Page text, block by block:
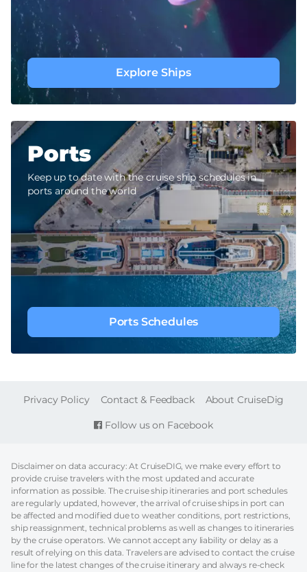
Explore Ships
Ports
Keep up to date with the cruise ship schedules in
ports around the world
Ports Schedules
Follow us on Facebook
FOOTER
Privacy Policy Contact & Feedback About CruiseDig
Disclaimer on data accuracy: At CruiseDIG, we make every effort to
provide cruise travelers with the most updated and accurate
information as possible. The cruise ship itineraries and port schedules
are regularly updated, however, the arrival of cruise ships in port can
be affected and modified due to weather conditions, port restrictions,
ship reassignment, technical problems as well as changes to itineraries
by the cruise operators. We cannot accept any liability or delay as a
result of relying on this data. Travelers are advised to contact the cruise
line for the latest changes of the cruise itinerary and always re-check